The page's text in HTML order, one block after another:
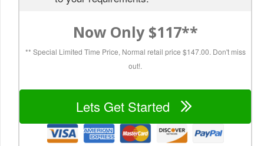
Now Only $117**
** Special Limited Time Price, Normal retail price $147.00. Don't miss
out!.
Lets Get Started